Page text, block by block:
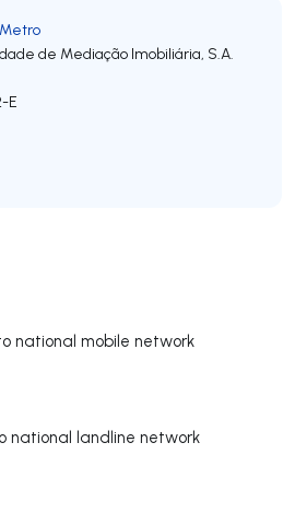
national mobile network
national landline network
de Mediação Imobiliária, S.A.
E